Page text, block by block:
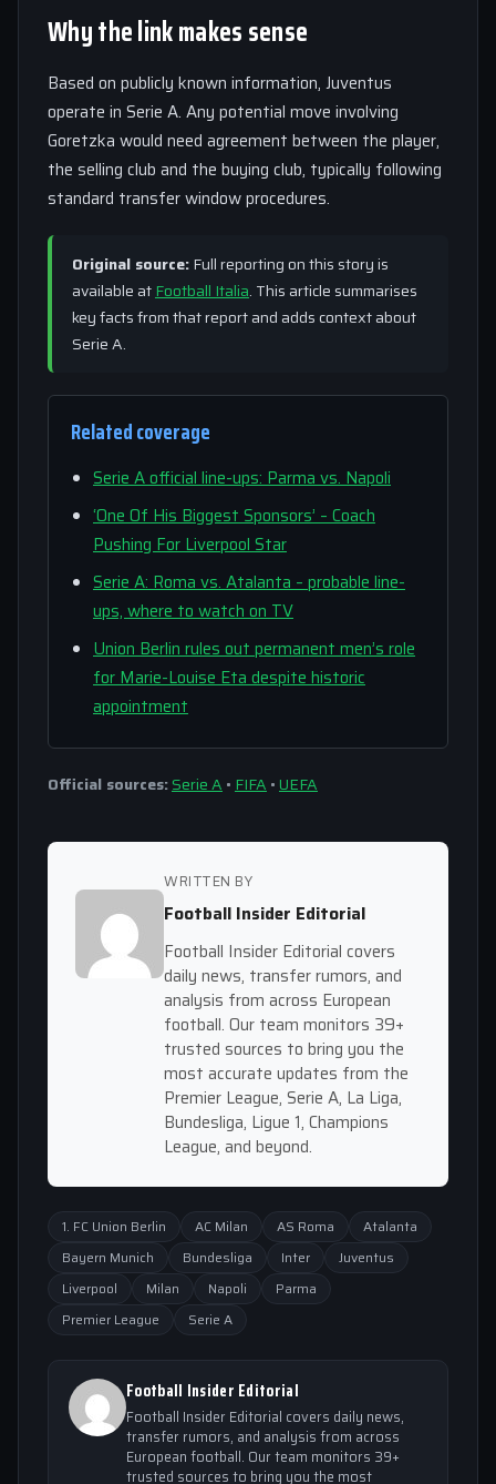
Why the link makes sense
Based on publicly known information, Juventus
operate in Serie A. Any potential move involving
Goretzka would need agreement between the player,
the selling club and the buying club, typically following
standard transfer window procedures.
Original source:Full reporting on this story is
available atFootball Italia. This article summarises
key facts from that report and adds context about
Serie A.
Related coverage
Serie A official line-ups: Parma vs. Napoli
‘One Of His Biggest Sponsors’ – Coach
Pushing For Liverpool Star
Serie A: Roma vs. Atalanta – probable line-
ups, where to watch on TV
Union Berlin rules out permanent men’s role
for Marie-Louise Eta despite historic
appointment
Official sources:Serie A • FIFA •UEFA
WRITTEN BY
Football Insider Editorial
Football Insider Editorial covers
daily news, transfer rumors, and
analysis from across European
football. Our team monitors 39+
trusted sources to bring you the
most accurate updates from the
Premier League, Serie A, La Liga,
Bundesliga, Ligue 1, Champions
League, and beyond.
1. FC Union Berlin AC Milan AS Roma
Atalanta
Bayern Munich
Bundesliga Inter
Juventus
Liverpool
Milan Napoli
Parma
Premier League
Serie A
Football Insider Editorial
Football Insider Editorial covers daily news,
transfer rumors, and analysis from across
European football. Our team monitors 39+
trusted sources to bring you the most